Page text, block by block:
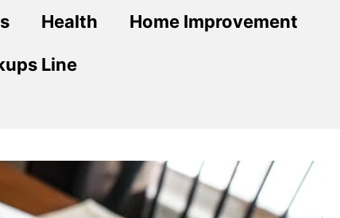
Health Home Improvement
Line